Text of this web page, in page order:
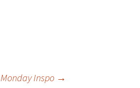
Monday Inspo →